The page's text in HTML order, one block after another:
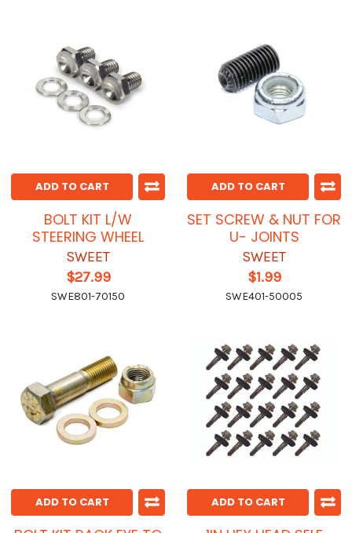
ADD TO CART
BOLT KIT L/W
STEERING WHEEL
SWEET
$27.99
SWE801-70150
ADD TO CART
SET SCREW & NUT FOR
U- JOINTS
SWEET
$1.99
SWE401-50005
ADD TO CART ADD TO CART